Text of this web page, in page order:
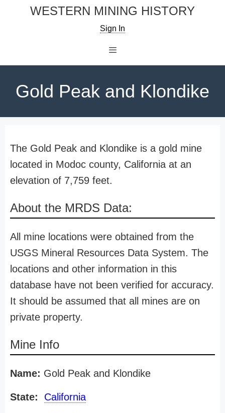
WESTERN MINING HISTORY
Sign In
Gold Peak and Klondike
The Gold Peak and Klondike is a gold mine
located in Modoc county, California at an
elevation of 7,759 feet.
About the MRDS Data:
All mine locations were obtained from the
USGS Mineral Resources Data System. The
locations and other information in this
database have not been verified for accuracy.
It should be assumed that all mines are on
private property.
Mine Info
Name: Gold Peak and Klondike
State: California